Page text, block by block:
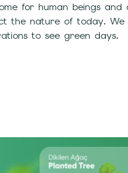
for human beings
the nature of today.
to see green days.